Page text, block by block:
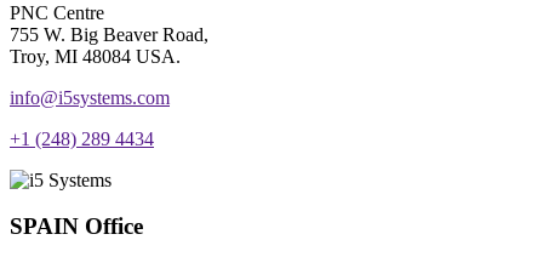
PNC Centre
755 W. Big Beaver Road,
Troy, MI 48084 USA.
info@i5systems.com
+1 (248) 289 4434
SPAIN Office